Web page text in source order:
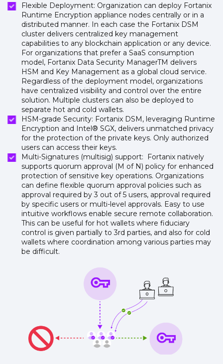
Flexible Deployment: Organization can deploy Fortanix
Runtime Encryption appliance nodes centrally or in a
distributed manner. In each case the Fortanix DSM
cluster delivers centralized key management
capabilities to any blockchain application or any device.
For organizations that prefer a SaaS consumption
model, Fortanix Data Security ManagerTM delivers
HSM and Key Management as a global cloud service.
Regardless of the deployment model, organizations
have centralized visibility and control over the entire
solution. Multiple clusters can also be deployed to
separate hot and cold wallets.
HSM-grade Security: Fortanix DSM, leveraging Runtime
Encryption and Intel® SGX, delivers unmatched privacy
for the protection of the private keys. Only authorized
users can access their keys.
Multi-Signatures (multisig) support: Fortanix natively
supports quorum approval (M of N) policy for enhanced
protection of sensitive key operations. Organizations
can define flexible quorum approval policies such as
approval required by 3 out of 5 users, approval required
by specific users or multi-level approvals. Easy to use
intuitive workflows enable secure remote collaboration.
This can be useful for hot wallets where fiduciary
control is given partially to 3rd parties, and also for cold
wallets where coordination among various parties may
be difficult.